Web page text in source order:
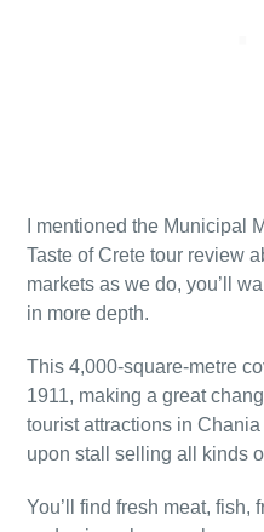
I mentioned the Municipal
Taste of Crete tour review
markets as we do, you’ll
in more depth.
This 4,000-square-metre
1911, making a great
tourist attractions in Chania
upon stall selling all kinds
You’ll find fresh meat, fish,